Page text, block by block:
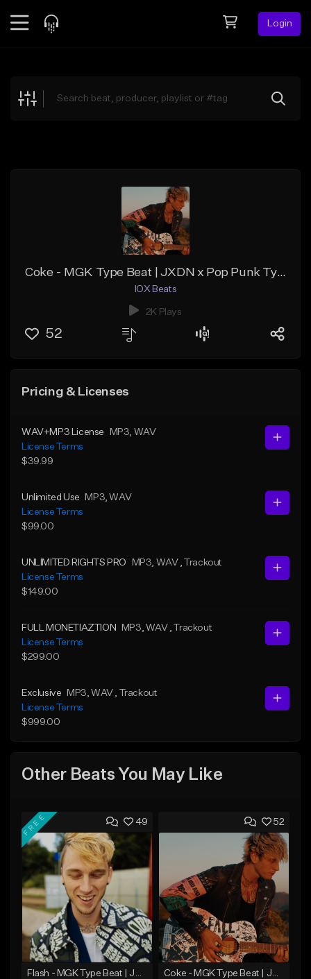
Login
Explore
Coke - MGK Type Beat | JXDN x Pop Punk Type Beat
IOX Beats
2K Plays
52
Pricing & Licenses
WAV+MP3 License MP3 , WAV
License Terms
$39.99
Unlimited Use MP3 , WAV
License Terms
$99.00
UNLIMITED RIGHTS PRO MP3 , WAV
, Trackout
License Terms
$149.00
FULL MONETIAZTION MP3 , WAV , Trackout
License Terms
$299.00
Exclusive MP3 , WAV
, Trackout
License Terms
$999.00
Other Beats You May Like
49
FREE 52